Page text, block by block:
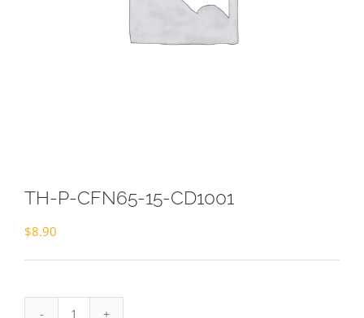
TH-P-CFN65-15-CD1001
$8.90